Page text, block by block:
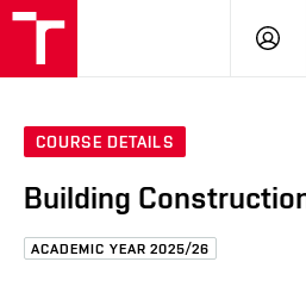
LOG
COURSE DETAILS
Building
ACADEMIC YEAR 2025/26